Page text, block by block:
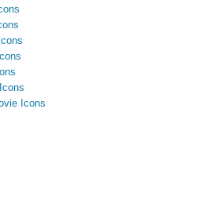
Icons